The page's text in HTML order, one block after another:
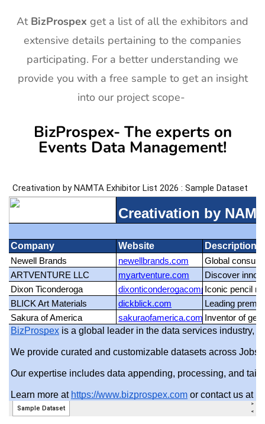
At BizProspex get a list of all the exhibitors and
extensive details pertaining to the companies
participating. For a better understanding we
provide you with a free sample to get an insight
into our project scope-
BizProspex- The experts on
Events Data Management!